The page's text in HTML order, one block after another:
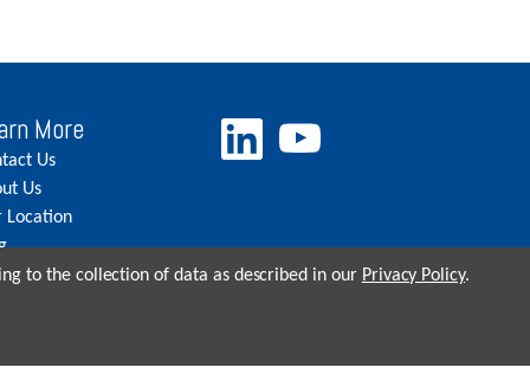
More
Us
Us
Location
to the collection of data as described in our Privacy Policy.